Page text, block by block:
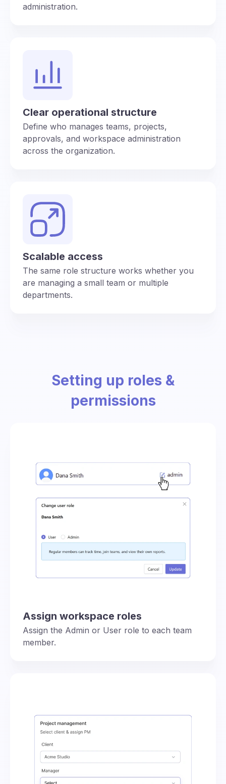
administration.
Clear operational structure
Define who manages teams, projects,
approvals, and workspace administration
across the organization.
Scalable access
The same role structure works whether you
are managing a small team or multiple
departments.
Setting up roles &
permissions
Assign workspace roles
Assign the Admin or User role to each team
member.